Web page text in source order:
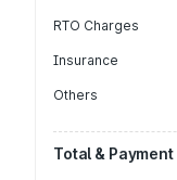
RTO Charges
Insurance
Others
Total & Payment